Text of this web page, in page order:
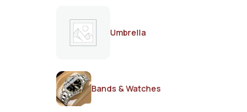
Umbrella
Bands & Watches